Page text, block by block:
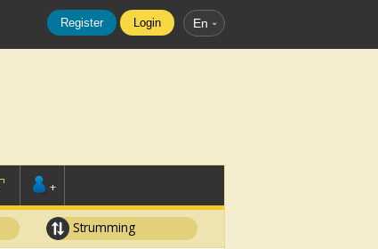
Register Login En
+
Strumming